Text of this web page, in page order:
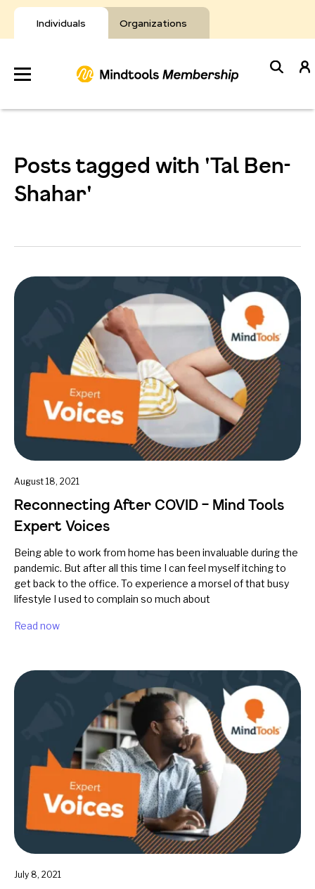
Individuals Organizations
Skip
to
content
Develop
Resources
Posts tagged with 'Tal Ben-
Shahar'
August 18, 2021
Reconnecting After COVID – Mind Tools
Expert Voices
Being able to work from home has been invaluable during the
pandemic. But after all this time I can feel myself itching to
get back to the office. To experience a morsel of that busy
lifestyle I used to complain so much about
Read now
July 8, 2021